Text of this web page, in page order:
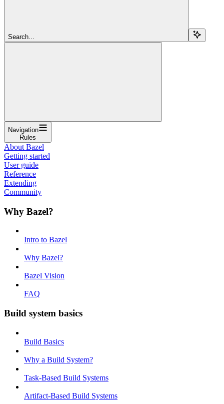
Search...
Navigation
Rules
About Bazel
Getting started
User guide
Reference
Extending
Community
Why Bazel?
Intro to Bazel
Why Bazel?
Bazel Vision
FAQ
Build system basics
Build Basics
Why a Build System?
Task-Based Build Systems
Artifact-Based Build Systems